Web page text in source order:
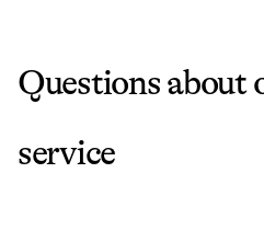
Questions about
service